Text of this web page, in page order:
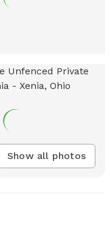
Show all photos